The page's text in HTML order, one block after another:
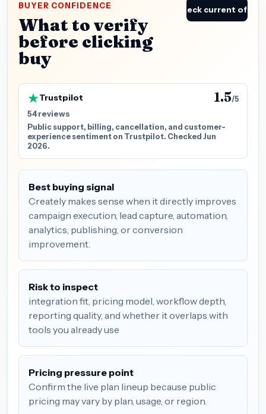
BUYER CONFIDENCE
What to verify
before clicking
buy
Check current offer
Trustpilot 1.5/5
54 reviews
Public support, billing, cancellation, and customer-
experience sentiment on Trustpilot. Checked Jun
2026.
Best buying signal
Creately makes sense when it directly improves
campaign execution, lead capture, automation,
analytics, publishing, or conversion
improvement.
Risk to inspect
integration fit, pricing model, workflow depth,
reporting quality, and whether it overlaps with
tools you already use
Pricing pressure point
Confirm the live plan lineup because public
pricing may vary by plan, usage, or region.